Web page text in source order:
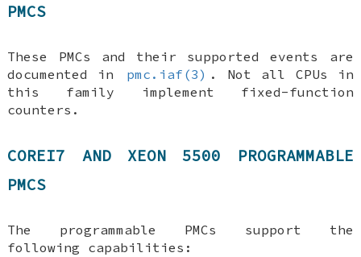
PMCS
These PMCs and their supported events are
documented in
pmc.iaf(3) . Not all CPUs in
this family implement fixed-function
counters.
COREI7 AND XEON 5500 PROGRAMMABLE
PMCS
The programmable PMCs support the
following capabilities: